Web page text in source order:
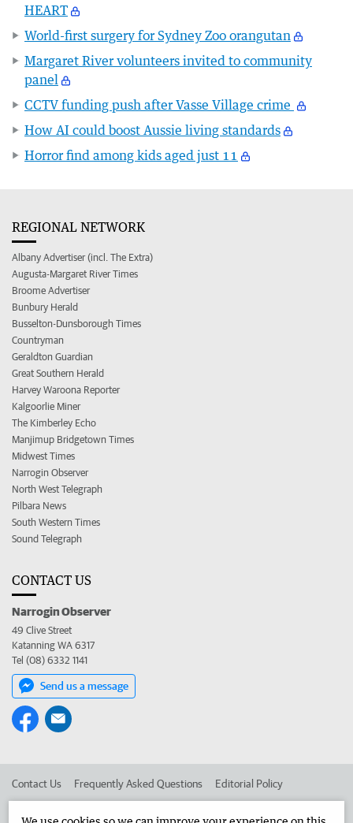
HEART
World-first surgery for Sydney Zoo orangutan
Margaret River volunteers invited to community
panel
CCTV funding push after Vasse Village crime
How AI could boost Aussie living standards
Horror find among kids aged just 11
REGIONAL NETWORK
Albany Advertiser (incl. The Extra)
Augusta-Margaret River Times
Broome Advertiser
Bunbury Herald
Busselton-Dunsborough Times
Countryman
Geraldton Guardian
Great Southern Herald
Harvey Waroona Reporter
Kalgoorlie Miner
The Kimberley Echo
Manjimup Bridgetown Times
Midwest Times
Narrogin Observer
North West Telegraph
Pilbara News
South Western Times
Sound Telegraph
CONTACT US
Narrogin Observer
49 Clive Street
Katanning WA 6317
Tel (08) 6332 1141
Send us a message
Contact Us Frequently Asked Questions Editorial Policy